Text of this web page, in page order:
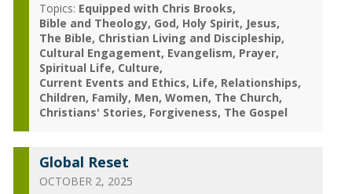
Topics: Equipped with Chris Brooks
Bible and Theology God Holy Spirit Jesus
The Bible Christian Living and Discipleship
Cultural Engagement Evangelism Prayer
Spiritual Life Culture
Current Events and Ethics Life Relationships
Children Family Men Women The Church
Christians' Stories Forgiveness The Gospel
Global Reset
OCTOBER 2, 2025